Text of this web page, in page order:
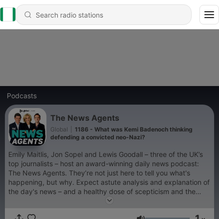
Podcasts
The News Agents
Global
1186 - What was Kemi Badenoch thinking
defending a convicted neo-Nazi?
Emily Maitlis, Jon Sopel and Lewis Goodall – three of the UK’s
top journalists – host an award-winning daily news podcast:
The News Agents. They’re not just here to tell you what's
happening, but why. Expect astute analysis and explanation of
the day's news – and a healthy dose of scepticism and the
ability to laugh at it all when needed. Episodes are available